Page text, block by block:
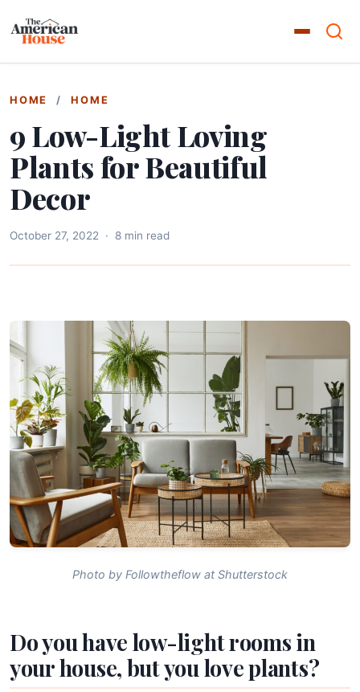
HOME / HOME
9 Low-Light Loving
Plants for Beautiful
Decor
October 27, 2022 · 8 min read
Photo by Followtheflow at Shutterstock
Do you have low-light rooms in
your house, but you love plants?